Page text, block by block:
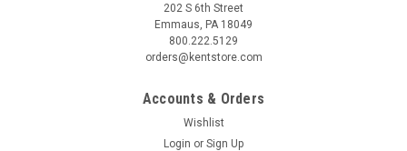
202 S 6th Street
Emmaus, PA 18049
800.222.5129
orders@kentstore.com
Accounts & Orders
Wishlist
Login or Sign Up